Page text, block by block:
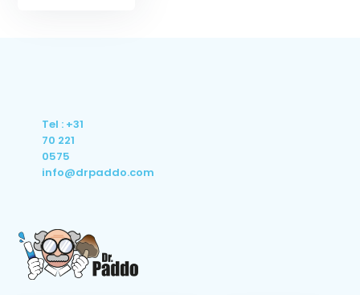
Tel : +31
70 221
0575
info@drpaddo.com